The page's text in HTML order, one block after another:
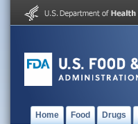
Home Food Drugs